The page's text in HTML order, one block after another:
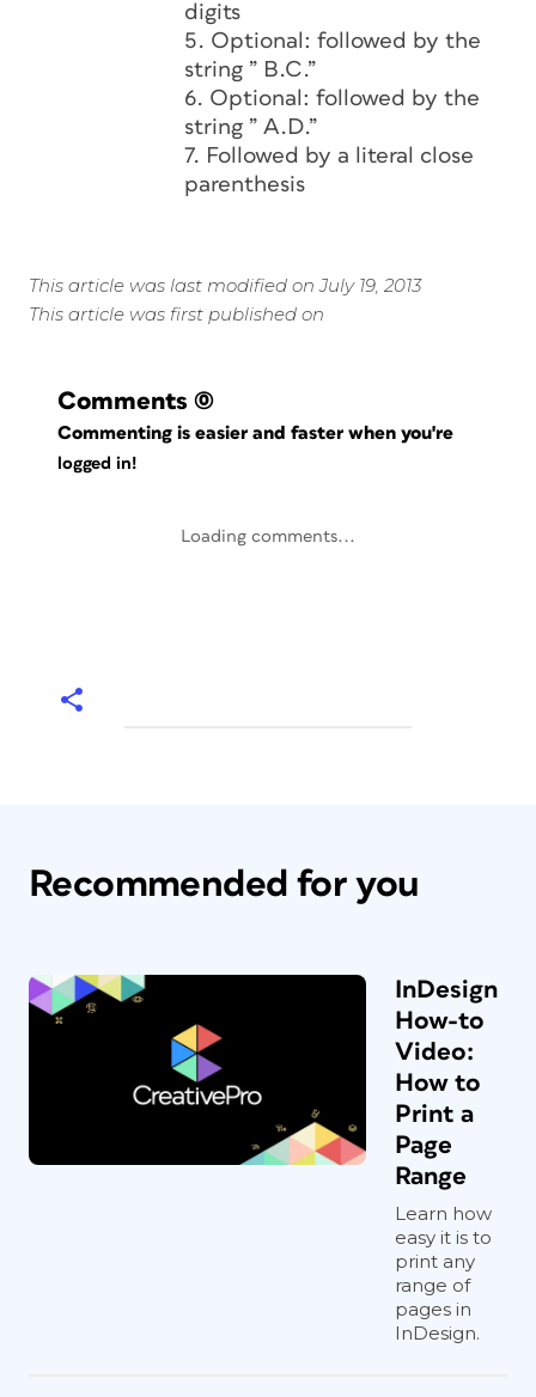
digits
5. Optional: followed by the
string ” B.C.”
6. Optional: followed by the
string ” A.D.”
7. Followed by a literal close
parenthesis
This article was last modified on July 19, 2013
This article was first published on
Comments (0)
Commenting is easier and faster when you're
logged in!
Loading comments...
Recommended for you
InDesign
How-to
Video:
How to
Print a
Page
Range
Learn how
easy it is to
print any
range of
pages in
InDesign.